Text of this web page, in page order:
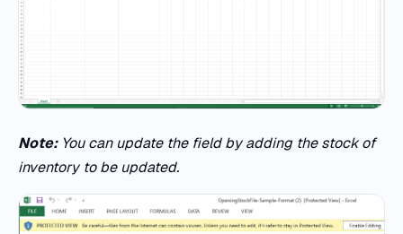
Note:You can update the field by adding the stock of
inventory to be updated.